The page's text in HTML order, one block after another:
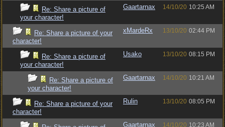
Re: Share a picture of
your character!
Gaartarnax 14/10/20 10:25 AM
Re: Share a picture of your
character!
xMardeRx 13/10/20 02:44 PM
Re: Share a picture of
your character!
Usako 13/10/20 08:15 PM
Re: Share a picture of
your character!
Gaartarnax 14/10/20 10:21 AM
Re: Share a picture of your
character!
Rulin 13/10/20 08:05 PM
Gaartarnax 14/10/20 10:23 AM